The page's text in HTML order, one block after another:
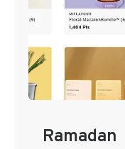
Ramadan